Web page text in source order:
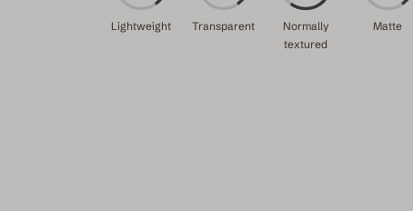
Lightweight Transparent
Normally
textured
Matte